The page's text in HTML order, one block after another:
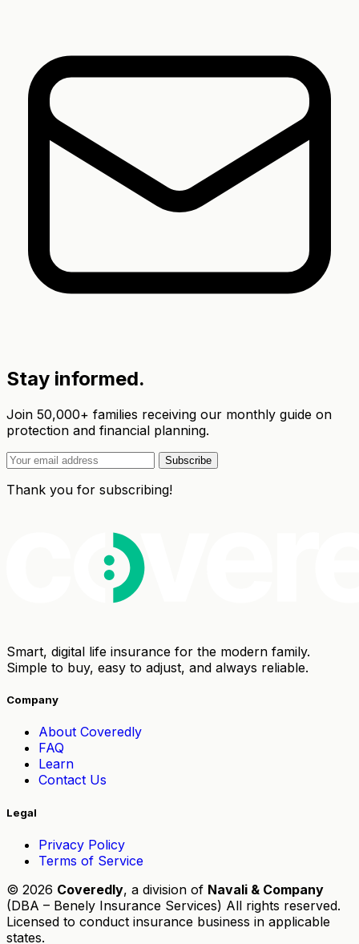
Stay informed.
Join 50,000+ families receiving our monthly guide on
protection and financial planning.
Subscribe
Thank you for subscribing!
Smart, digital life insurance for the modern family.
Simple to buy, easy to adjust, and always reliable.
Company
About Coveredly
FAQ
Learn
Contact Us
Legal
Privacy Policy
Terms of Service
© 2026 Coveredly, a division of Navali & Company
(DBA – Benely Insurance Services) All rights reserved.
Licensed to conduct insurance business in applicable
states.